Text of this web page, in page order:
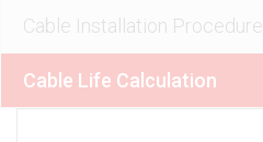
Cable Installation Procedure
Cable Life Calculation